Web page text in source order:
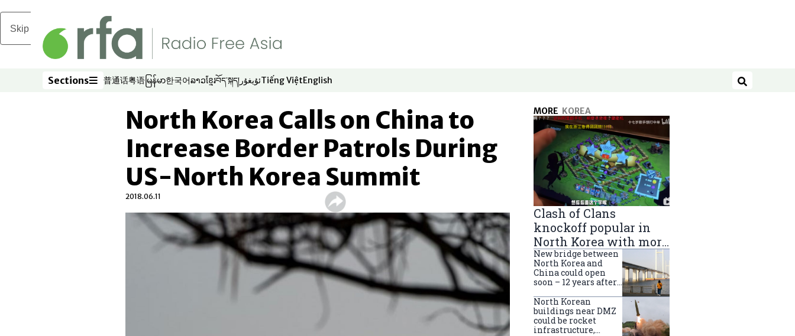
Skip to main content
Sections
Sections 普通话
Opens in new window
粤语
Opens in new window
မြန်မာ
Opens in new window
한국어
Opens in new window
ລາວ
Opens in new window
ខ្មែរ
Opens in new window
བོད་སྐད།
Opens in new window
ئۇيغۇر
Opens in new window
Tiếng Việt
Opens in new window
English
Opens in new window Search
North Korea Calls on China to
Increase Border Patrols During
US-North Korea Summit
2018.06.11
MORE KOREA
Clash of Clans
knockoff popular in
North Korea with more
than 40,000 players
online
New bridge between
North Korea and
China could open
soon – 12 years after
North Korean
buildings near DMZ
could be rocket
infrastructure,